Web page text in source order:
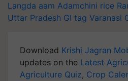
Langda aam Adamchini rice
Uttar Pradesh GI tag Varanasi
Download Krishi Jagran
updates on the Latest
Agriculture Quiz, Crop